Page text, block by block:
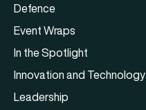
Defence
Event Wraps
In the Spotlight
Innovation and Technology
Leadership